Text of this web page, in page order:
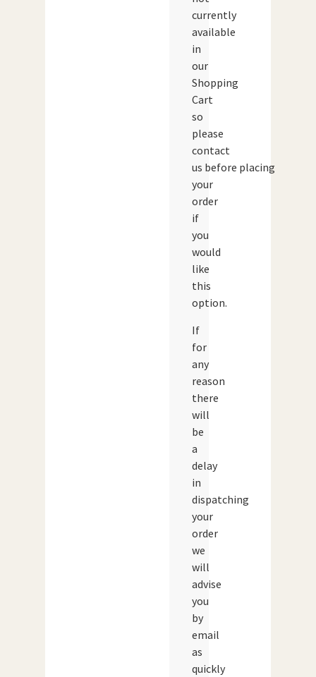
currently
available
in
our
Shopping
Cart
so
please
contact
us before placing
your
order
if
you
would
like
this
option.
If
for
any
reason
there
will
be
a
delay
in
dispatching
your
order
we
will
advise
you
by
email
as
quickly